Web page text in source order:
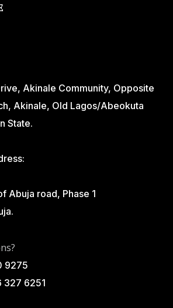
Akinale Community, Opposite
Akinale, Old Lagos/Abeokuta
State.
Abuja road, Phase 1
9275
327 6251